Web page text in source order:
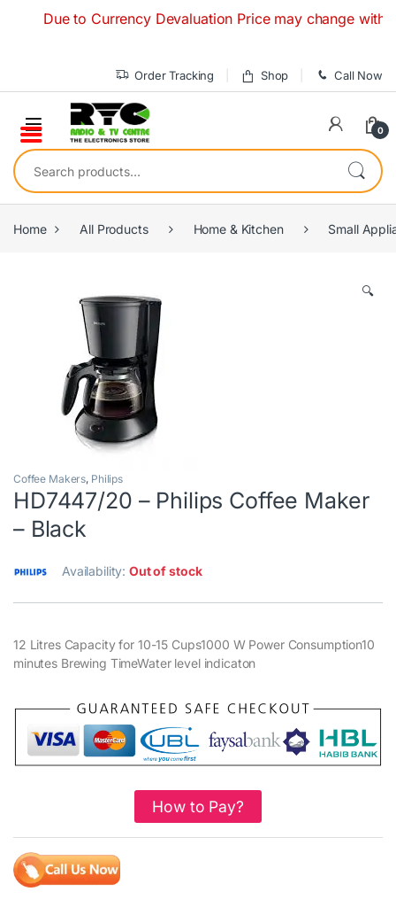
Due to Currency Devaluation Price may change
Order Tracking Shop Call Now
0
Search for:
Home All Products Home & Kitchen Small
🔍
Coffee Makers, Philips
HD7447/20 – Philips Coffee Maker
– Black
Availability:Out of stock
12 Litres Capacity for 10-15 Cups1000 W Power Consumption10
minutes Brewing TimeWater level indicaton
How to Pay?